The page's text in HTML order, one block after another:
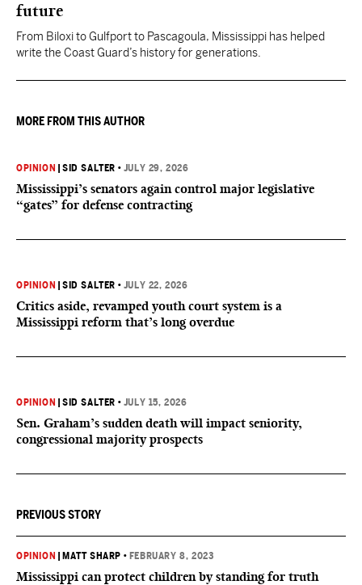
future
From Biloxi to Gulfport to Pascagoula, Mississippi has helped
write the Coast Guard’s history for generations.
MORE FROM THIS AUTHOR
OPINION |SID SALTER • JULY 29, 2026
Mississippi’s senators again control major legislative
“gates” for defense contracting
OPINION |SID SALTER • JULY 22, 2026
Critics aside, revamped youth court system is a
Mississippi reform that’s long overdue
OPINION |SID SALTER • JULY 15, 2026
Sen. Graham’s sudden death will impact seniority,
congressional majority prospects
PREVIOUS STORY
OPINION MATT SHARP • FEBRUARY 8, 2023
Mississippi can protect children by standing for truth